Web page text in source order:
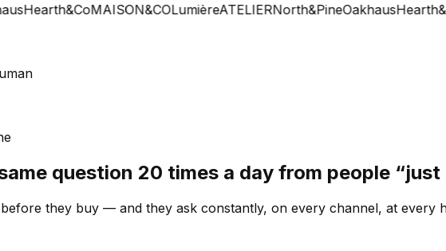
Hearth&CoMAISON&COLumièreATELIERNorth&PineOakhaus
question 20 times a day from people
they buy — and they ask constantly, on every channel, at every